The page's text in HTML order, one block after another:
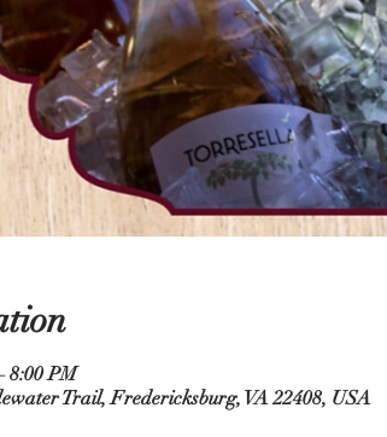
8:00 PM
Trail, Fredericksburg, VA 22408, USA